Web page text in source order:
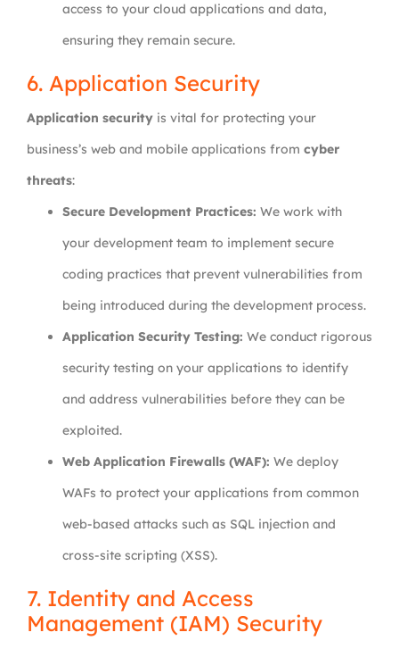
access to your cloud applications and data,
ensuring they remain secure.
6. Application Security
Application security is vital for protecting your
business’s web and mobile applications from cyber
threats:
Secure Development Practices: We work with
your development team to implement secure
coding practices that prevent vulnerabilities from
being introduced during the development process.
Application Security Testing: We conduct rigorous
security testing on your applications to identify
and address vulnerabilities before they can be
exploited.
Web Application Firewalls (WAF): We deploy
WAFs to protect your applications from common
web-based attacks such as SQL injection and
cross-site scripting (XSS).
7. Identity and Access
Management (IAM) Security